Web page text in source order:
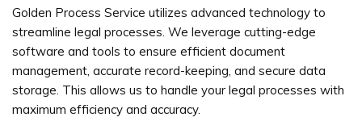
Golden Process Service utilizes advanced technology to
streamline legal processes. We leverage cutting-edge
software and tools to ensure efficient document
management, accurate record-keeping, and secure data
storage. This allows us to handle your legal processes with
maximum efficiency and accuracy.